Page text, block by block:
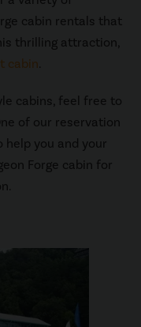
cabin rentals that
thrilling attraction,
cabin
cabins, feel free to
of our reservation
you and your
Forge cabin for